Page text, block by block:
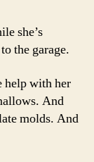
she’s
the garage.
help with her
And
molds. And